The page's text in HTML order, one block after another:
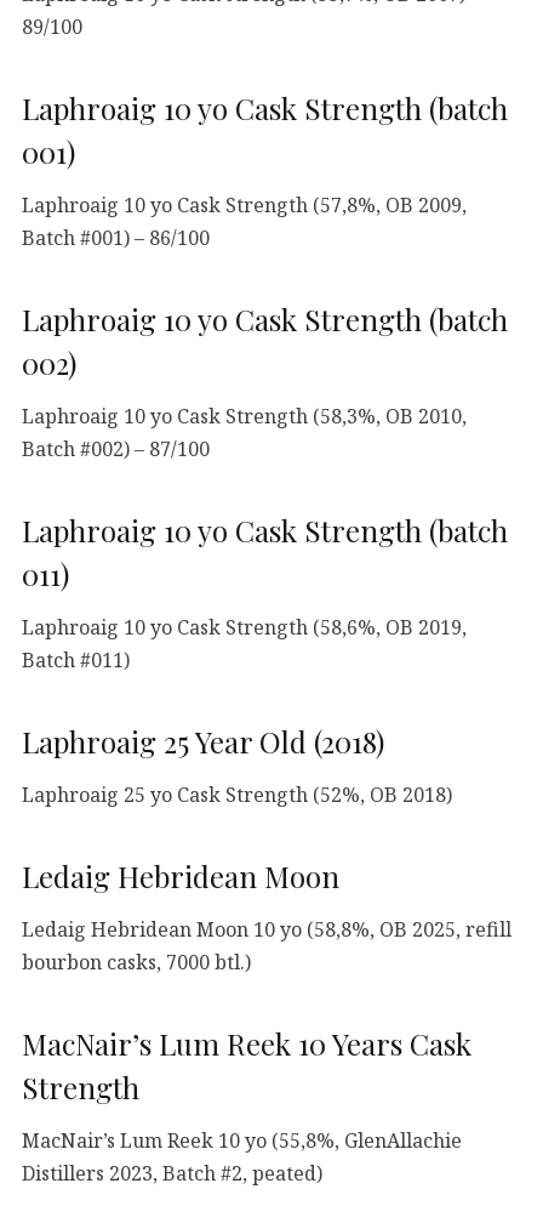
89/100
Laphroaig 10 yo Cask Strength (batch
001)
Laphroaig 10 yo Cask Strength (57,8%, OB 2009,
Batch #001) – 86/100
Laphroaig 10 yo Cask Strength (batch
002)
Laphroaig 10 yo Cask Strength (58,3%, OB 2010,
Batch #002) – 87/100
Laphroaig 10 yo Cask Strength (batch
011)
Laphroaig 10 yo Cask Strength (58,6%, OB 2019,
Batch #011)
Laphroaig 25 Year Old (2018)
Laphroaig 25 yo Cask Strength (52%, OB 2018)
Ledaig Hebridean Moon
Ledaig Hebridean Moon 10 yo (58,8%, OB 2025, refill
bourbon casks, 7000 btl.)
MacNair’s Lum Reek 10 Years Cask
Strength
MacNair’s Lum Reek 10 yo (55,8%, GlenAllachie
Distillers 2023, Batch #2, peated)